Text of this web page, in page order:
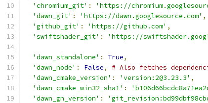
'chromium_git' : 'https://
'dawn_git' : 'https://dawn.googlesource.com' ,
'github_git' : 'https://github.com' ,
'swiftshader_git' : 'https://
'dawn_standalone' : True,
'dawn_node' : False,
# Also fetches
'dawn_cmake_version' : 'version:2@3.23.3' ,
'dawn_cmake_win32_sha1' :
'dawn_gn_version' :